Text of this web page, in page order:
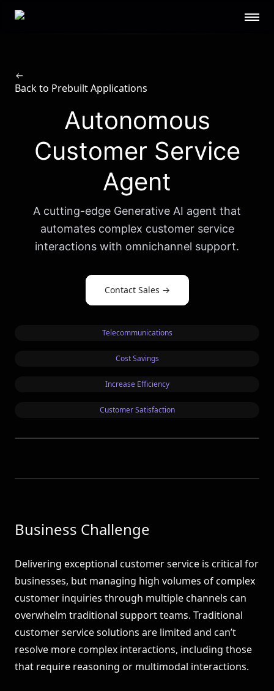
Scale AI logo
RESOURCES
Blog
Guides
Events
Documentation
CUSTOMERS
Open AI
Microsoft
Back to Prebuilt Applications
Autonomous
Customer Service
Agent
A cutting-edge Generative AI agent that
automates complex customer service
interactions with omnichannel support.
Contact Sales →
Telecommunications
Cost Savings
Increase Efficiency
Customer Satisfaction
Business Challenge
Delivering exceptional customer service is critical for
businesses, but managing high volumes of complex
customer inquiries through multiple channels can
overwhelm traditional support teams. Traditional
customer service solutions are limited and can’t
resolve more complex interactions, including those
that require reasoning or multimodal interactions.